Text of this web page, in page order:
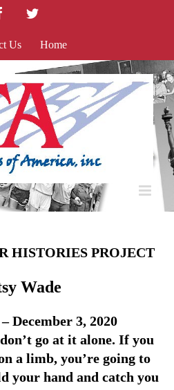
FacebookTwitter
Us Home
HISTORIES PROJECT
Wade
December 3, 2020
go at it alone. If you
a limb, you’re going to
your hand and catch you